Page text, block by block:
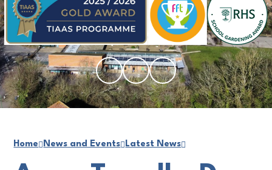
Home News and Events Latest News